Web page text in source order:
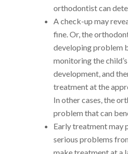
orthodontist can
A check-up may
fine. Or, the
developing problem
monitoring the
development, and
treatment at the
In other cases, the
problem that can
Early treatment may
serious problems